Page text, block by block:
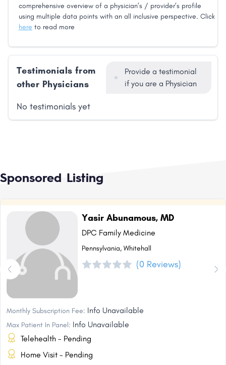
comprehensive overview of a physician’s / provider’s profile
using multiple data points with an all inclusive perspective. Click
here to read more
Testimonials from
other Physicians
Provide a testimonial
if you are a Physician
No testimonials yet
Sponsored Listing
Yasir Abunamous, MD
DPC Family Medicine
Pennsylvania, Whitehall
(0 Reviews)
Monthly Subscription Fee: Info Unavailable
Max Patient In Panel: Info Unavailable
Telehealth - Pending
Home Visit - Pending